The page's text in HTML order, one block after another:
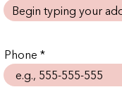
Phone